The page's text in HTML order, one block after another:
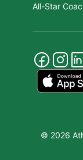
All-Star
© 2026